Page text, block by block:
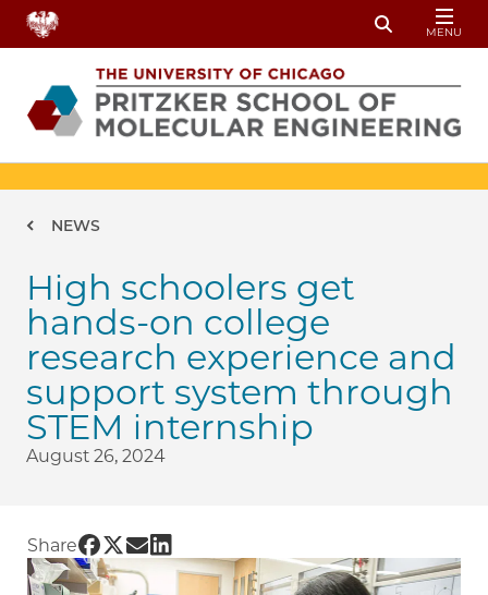
Skip to main content
Toggle
MENU
Breadcrumb
NEWS
High schoolers get
hands-on college
research experience and
support system through
STEM internship
August 26, 2024
Share Share UChicago PME | High schoolers get
Share UChicago PME | High schoolers
Share UChicago PME | High schoolers
Share UChicago PME | High